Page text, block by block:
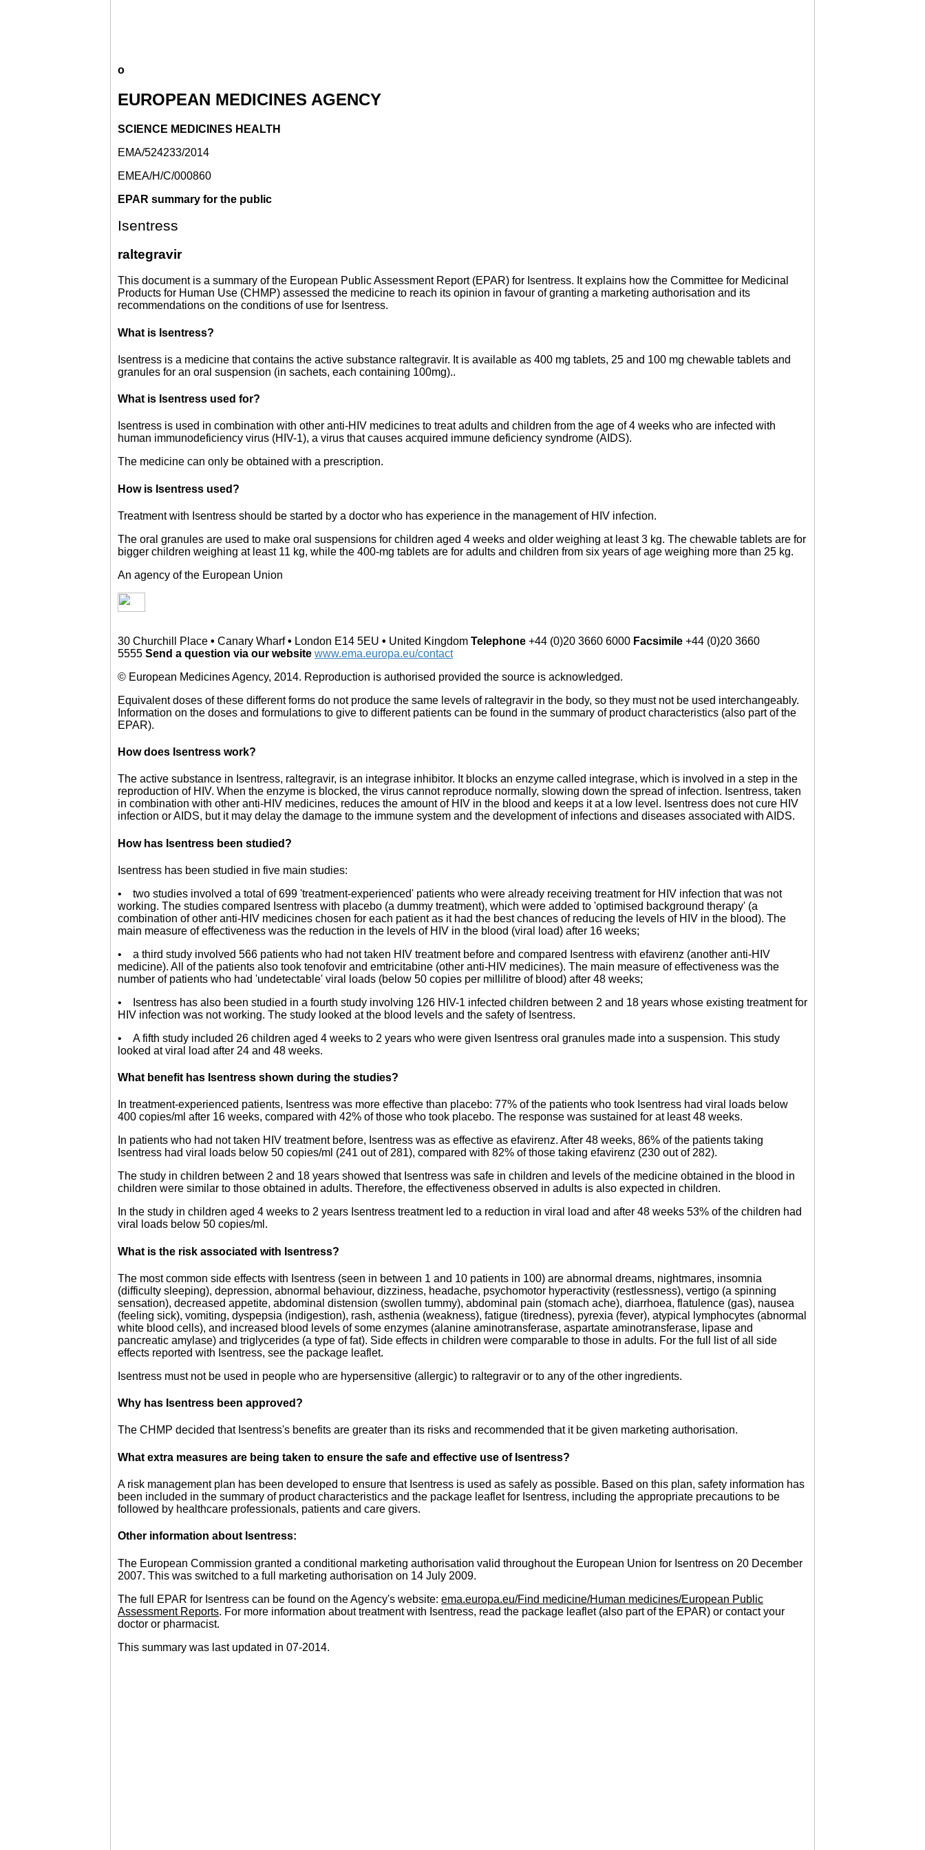
o
EUROPEAN MEDICINES AGENCY
SCIENCE MEDICINES HEALTH
EMA/524233/2014
EMEA/H/C/000860
EPAR summary for the public
Isentress
raltegravir
This document is a summary of the European Public Assessment Report (EPAR) for Isentress. It explains how the Committee for Medicinal
Products for Human Use (CHMP) assessed the medicine to reach its opinion in favour of granting a marketing authorisation and its
recommendations on the conditions of use for Isentress.
What is Isentress?
Isentress is a medicine that contains the active substance raltegravir. It is available as 400 mg tablets, 25 and 100 mg chewable tablets and
granules for an oral suspension (in sachets, each containing 100mg)..
What is Isentress used for?
Isentress is used in combination with other anti-HIV medicines to treat adults and children from the age of 4 weeks who are infected with
human immunodeficiency virus (HIV-1), a virus that causes acquired immune deficiency syndrome (AIDS).
The medicine can only be obtained with a prescription.
How is Isentress used?
Treatment with Isentress should be started by a doctor who has experience in the management of HIV infection.
The oral granules are used to make oral suspensions for children aged 4 weeks and older weighing at least 3 kg. The chewable tablets are for
bigger children weighing at least 11 kg, while the 400-mg tablets are for adults and children from six years of age weighing more than 25 kg.
An agency of the European Union
30 Churchill Place • Canary Wharf• London E14 5EU • United Kingdom Telephone +44 (0)20 3660 6000 Facsimile +44 (0)20 3660
5555 Send a question via our website www.ema.europa.eu/contact
© European Medicines Agency, 2014. Reproduction is authorised provided the source is acknowledged.
Equivalent doses of these different forms do not produce the same levels of raltegravir in the body, so they must not be used interchangeably.
Information on the doses and formulations to give to different patients can be found in the summary of product characteristics (also part of the
EPAR).
How does Isentress work?
The active substance in Isentress, raltegravir, is an integrase inhibitor. It blocks an enzyme called integrase, which is involved in a step in the
reproduction of HIV. When the enzyme is blocked, the virus cannot reproduce normally, slowing down the spread of infection. Isentress, taken
in combination with other anti-HIV medicines, reduces the amount of HIV in the blood and keeps it at a low level. Isentress does not cure HIV
infection or AIDS, but it may delay the damage to the immune system and the development of infections and diseases associated with AIDS.
How has Isentress been studied?
Isentress has been studied in five main studies:
• two studies involved a total of 699 'treatment-experienced' patients who were already receiving treatment for HIV infection that was not
working. The studies compared Isentress with placebo (a dummy treatment), which were added to 'optimised background therapy' (a
combination of other anti-HIV medicines chosen for each patient as it had the best chances of reducing the levels of HIV in the blood). The
main measure of effectiveness was the reduction in the levels of HIV in the blood (viral load) after 16 weeks;
• a third study involved 566 patients who had not taken HIV treatment before and compared Isentress with efavirenz (another anti-HIV
medicine). All of the patients also took tenofovir and emtricitabine (other anti-HIV medicines). The main measure of effectiveness was the
number of patients who had 'undetectable' viral loads (below 50 copies per millilitre of blood) after 48 weeks;
• Isentress has also been studied in a fourth study involving 126 HIV-1 infected children between 2 and 18 years whose existing treatment for
HIV infection was not working. The study looked at the blood levels and the safety of Isentress.
• A fifth study included 26 children aged 4 weeks to 2 years who were given Isentress oral granules made into a suspension. This study
looked at viral load after 24 and 48 weeks.
What benefit has Isentress shown during the studies?
In treatment-experienced patients, Isentress was more effective than placebo: 77% of the patients who took Isentress had viral loads below
400 copies/ml after 16 weeks, compared with 42% of those who took placebo. The response was sustained for at least 48 weeks.
In patients who had not taken HIV treatment before, Isentress was as effective as efavirenz. After 48 weeks, 86% of the patients taking
Isentress had viral loads below 50 copies/ml (241 out of 281), compared with 82% of those taking efavirenz (230 out of 282).
The study in children between 2 and 18 years showed that Isentress was safe in children and levels of the medicine obtained in the blood in
children were similar to those obtained in adults. Therefore, the effectiveness observed in adults is also expected in children.
In the study in children aged 4 weeks to 2 years Isentress treatment led to a reduction in viral load and after 48 weeks 53% of the children had
viral loads below 50 copies/ml.
What is the risk associated with Isentress?
The most common side effects with Isentress (seen in between 1 and 10 patients in 100) are abnormal dreams, nightmares, insomnia
(difficulty sleeping), depression, abnormal behaviour, dizziness, headache, psychomotor hyperactivity (restlessness), vertigo (a spinning
sensation), decreased appetite, abdominal distension (swollen tummy), abdominal pain (stomach ache), diarrhoea, flatulence (gas), nausea
(feeling sick), vomiting, dyspepsia (indigestion), rash, asthenia (weakness), fatigue (tiredness), pyrexia (fever), atypical lymphocytes (abnormal
white blood cells), and increased blood levels of some enzymes (alanine aminotransferase, aspartate aminotransferase, lipase and
pancreatic amylase) and triglycerides (a type of fat). Side effects in children were comparable to those in adults. For the full list of all side
effects reported with Isentress, see the package leaflet.
Isentress must not be used in people who are hypersensitive (allergic) to raltegravir or to any of the other ingredients.
Why has Isentress been approved?
The CHMP decided that Isentress's benefits are greater than its risks and recommended that it be given marketing authorisation.
What extra measures are being taken to ensure the safe and effective use of Isentress?
A risk management plan has been developed to ensure that Isentress is used as safely as possible. Based on this plan, safety information has
been included in the summary of product characteristics and the package leaflet for Isentress, including the appropriate precautions to be
followed by healthcare professionals, patients and care givers.
Other information about Isentress:
The European Commission granted a conditional marketing authorisation valid throughout the European Union for Isentress on 20 December
2007. This was switched to a full marketing authorisation on 14 July 2009.
The full EPAR for Isentress can be found on the Agency's website: ema.europa.eu/Find medicine/Human medicines/European Public
Assessment Reports. For more information about treatment with Isentress, read the package leaflet (also part of the EPAR) or contact your
doctor or pharmacist.
This summary was last updated in 07-2014.